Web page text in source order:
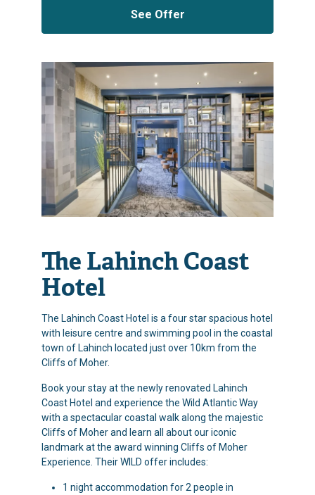
See Offer
The Lahinch Coast
Hotel
The Lahinch Coast Hotel is a four star spacious hotel
with leisure centre and swimming pool in the coastal
town of Lahinch located just over 10km from the
Cliffs of Moher.
Book your stay at the newly renovated Lahinch
Coast Hotel and experience the Wild Atlantic Way
with a spectacular coastal walk along the majestic
Cliffs of Moher and learn all about our iconic
landmark at the award winning Cliffs of Moher
Experience. Their WILD offer includes:
1 night accommodation for 2 people in